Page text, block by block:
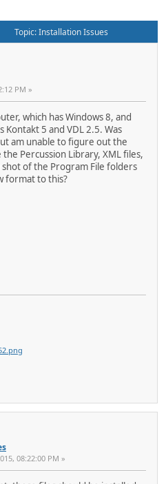
Topic: Installation Issues
PM »
which has Windows 8, and
Kontakt 5 and VDL 2.5. Was
am unable to figure out the
Percussion Library, XML files,
of the Program File folders
format to this?
08:22:00 PM »